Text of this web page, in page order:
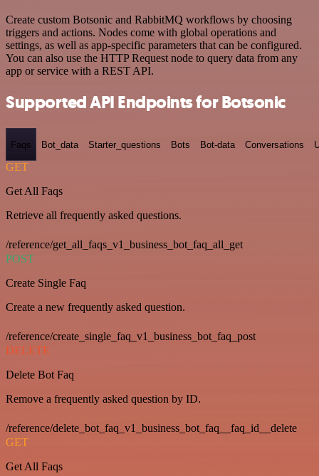
Create custom Botsonic and RabbitMQ workflows by choosing
triggers and actions. Nodes come with global operations and
settings, as well as app-specific parameters that can be configured.
You can also use the HTTP Request node to query data from any
app or service with a REST API.
Supported API Endpoints for Botsonic
Faqs Bot_data Starter_questions Bots Bot-data Conversations
GET
Get All Faqs
Retrieve all frequently asked questions.
/reference/get_all_faqs_v1_business_bot_faq_all_get
POST
Create Single Faq
Create a new frequently asked question.
/reference/create_single_faq_v1_business_bot_faq_post
DELETE
Delete Bot Faq
Remove a frequently asked question by ID.
/reference/delete_bot_faq_v1_business_bot_faq__faq_id__delete
GET
Get All Faqs